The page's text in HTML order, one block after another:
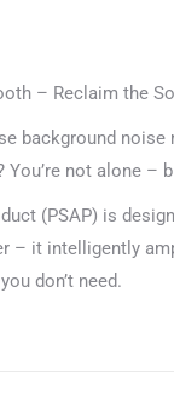
– Reclaim the
background
not alone –
(PSAP) is
– it intelligently
don’t need.